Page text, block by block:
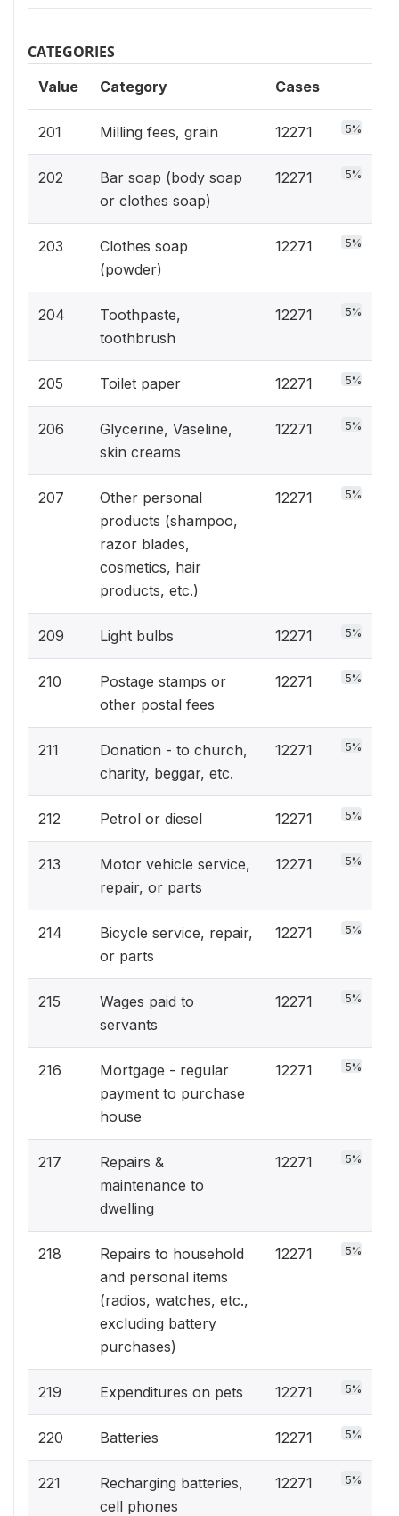
CATEGORIES
Value Category Cases
201 Milling fees, grain 12271 5%
202
Bar soap (body soap
or clothes soap)
12271 5%
203
Clothes soap
(powder)
12271 5%
204
Toothpaste,
toothbrush
12271 5%
205 Toilet paper 12271 5%
206
Glycerine, Vaseline,
skin creams
12271 5%
207
Other personal
products (shampoo,
razor blades,
cosmetics, hair
products, etc.)
12271 5%
209 Light bulbs 12271 5%
210
Postage stamps or
other postal fees
12271 5%
211
Donation - to church,
charity, beggar, etc.
12271 5%
212 Petrol or diesel 12271 5%
213
Motor vehicle service,
repair, or parts
12271 5%
214
Bicycle service, repair,
or parts
12271 5%
215
Wages paid to
servants
12271 5%
216
Mortgage - regular
payment to purchase
house
12271 5%
217
Repairs &
maintenance to
dwelling
12271 5%
218
Repairs to household
and personal items
(radios, watches, etc.,
excluding battery
purchases)
12271 5%
219 Expenditures on pets 12271 5%
220 Batteries 12271 5%
221
Recharging batteries,
cell phones
12271 5%